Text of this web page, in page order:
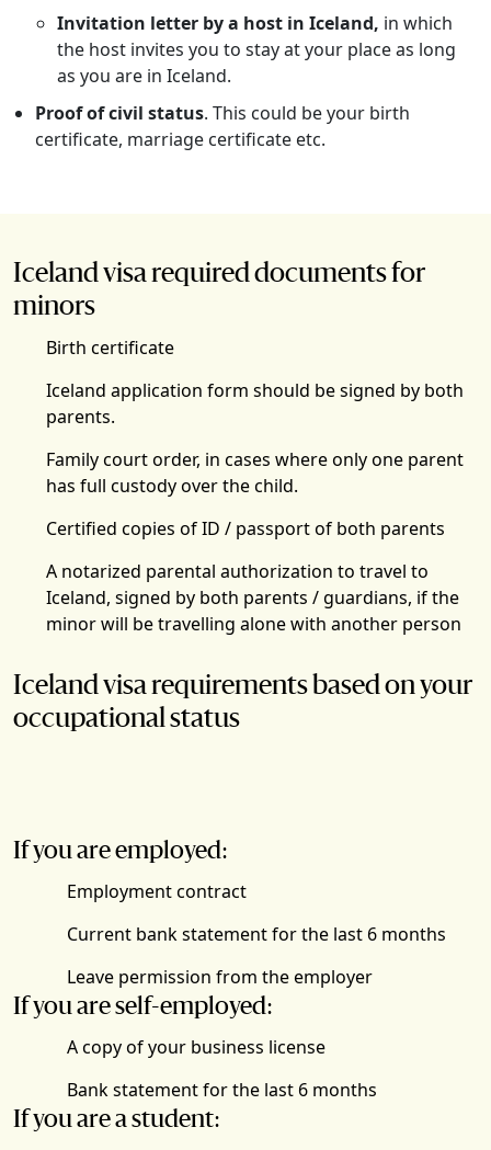
Invitation letter by a host in Iceland, in which
the host invites you to stay at your place as long
as you are in Iceland.
Proof of civil status. This could be your birth
certificate, marriage certificate etc.
Iceland visa required documents for
minors
Birth certificate
Iceland application form should be signed by both
parents.
Family court order, in cases where only one parent
has full custody over the child.
Certified copies of ID / passport of both parents
A notarized parental authorization to travel to
Iceland, signed by both parents / guardians, if the
minor will be travelling alone with another person
Iceland visa requirements based on your
occupational status
If you are employed:
Employment contract
Current bank statement for the last 6 months
Leave permission from the employer
If you are self-employed:
A copy of your business license
Bank statement for the last 6 months
If you are a student: